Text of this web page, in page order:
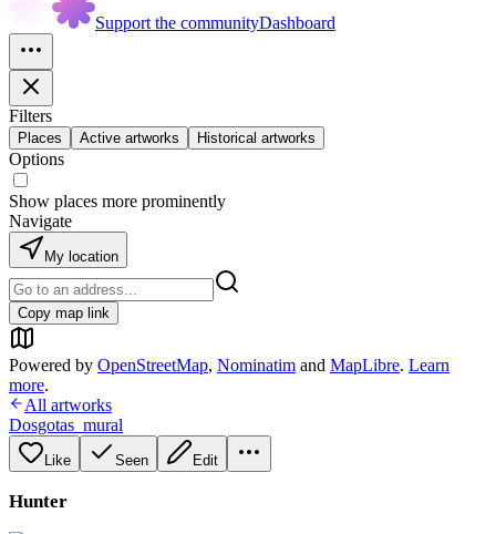
Support the communityDashboard
Filters
Places Active artworks Historical artworks
Options
Show places more prominently
Navigate
My location
Copy map link
Powered by OpenStreetMap, Nominatim and MapLibre. Learn
more.
All artworks
Dosgotas_mural
Like Seen Edit
Hunter